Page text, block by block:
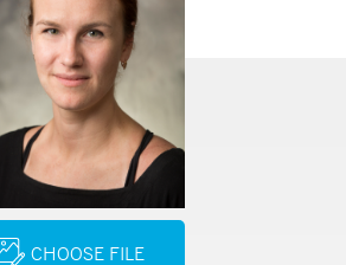
CHOOSE FILE